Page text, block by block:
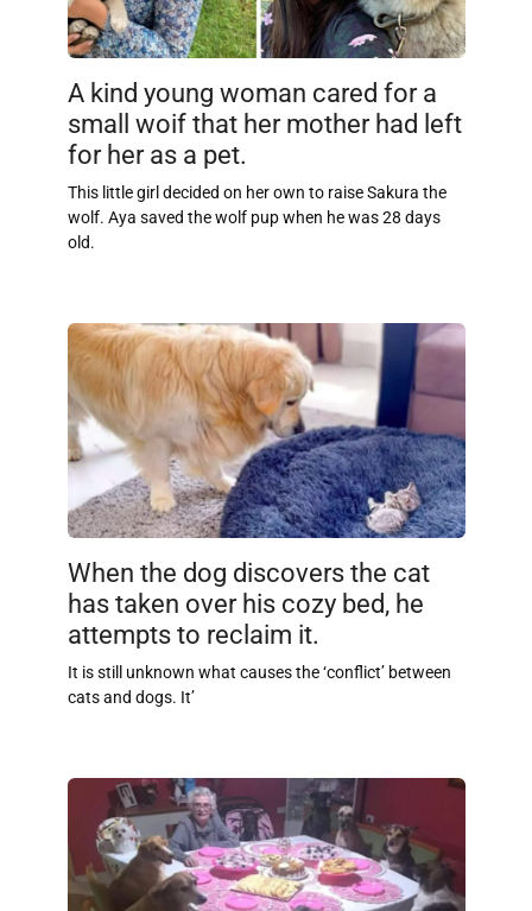
A kind young woman cared for a
small woif that her mother had left
for her as a pet.
This little girl decided on her own to raise Sakura the
wolf. Aya saved the wolf pup when he was 28 days
old.
When the dog discovers the cat
has taken over his cozy bed, he
attempts to reclaim it.
It is still unknown what causes the ‘conflict’ between
cats and dogs. It’